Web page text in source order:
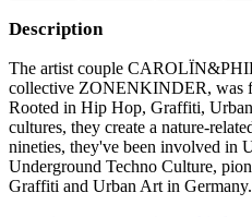
Description
The artist couple
collective ZONENKINDER, was
Rooted in Hip Hop, Graffiti,
cultures, they create a nature-
nineties, they've been involved in
Underground Techno Culture,
Graffiti and Urban Art in Germany.